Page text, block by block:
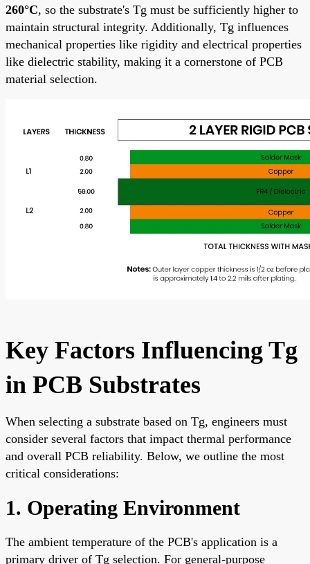
260°C, so the substrate's Tg must be sufficiently higher to
maintain structural integrity. Additionally, Tg influences
mechanical properties like rigidity and electrical properties
like dielectric stability, making it a cornerstone of PCB
material selection.
Key Factors Influencing Tg
in PCB Substrates
When selecting a substrate based on Tg, engineers must
consider several factors that impact thermal performance
and overall PCB reliability. Below, we outline the most
critical considerations:
1. Operating Environment
The ambient temperature of the PCB's application is a
primary driver of Tg selection. For general-purpose